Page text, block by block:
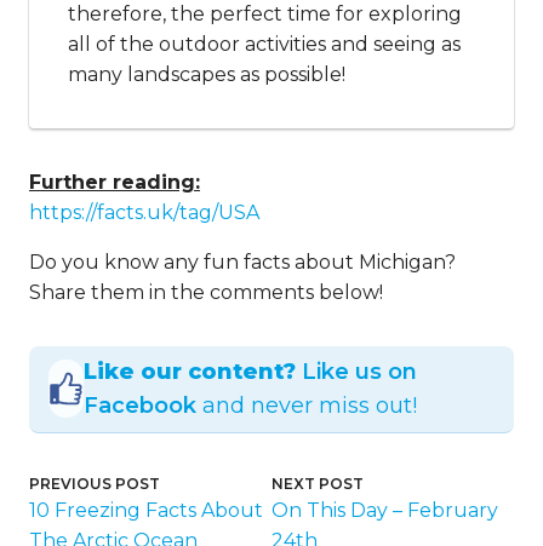
therefore, the perfect time for exploring
all of the outdoor activities and seeing as
many landscapes as possible!
Further reading:
https://facts.uk/tag/USA
Do you know any fun facts about Michigan?
Share them in the comments below!
Like our content? Like us on
Facebook and never miss out!
PREVIOUS POST
10 Freezing Facts About
The Arctic Ocean
NEXT POST
On This Day – February
24th